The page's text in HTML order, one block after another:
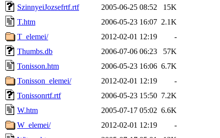
SzinnyeiJozsefrtf.rtf
2005-06-25 08:52
15K
T.htm
2006-05-23 16:07 2.1K
T_elemei/
2012-02-01 12:19
-
Thumbs.db
2006-07-06 06:23
57K
Tonisson.htm
2006-05-23 16:06 6.7K
Tonisson_elemei/
2012-02-01 12:19
-
Tonissonrtf.rtf
2006-05-23 15:50 7.2K
W.htm
2005-07-17 05:02 6.6K
W_elemei/
2012-02-01 12:19
-